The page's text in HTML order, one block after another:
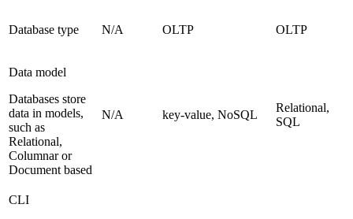
Database type N/A OLTP OLTP
Data model
Databases store
data in models,
such as
Relational,
Columnar or
Document based
N/A key-value, NoSQL
Relational,
SQL
CLI